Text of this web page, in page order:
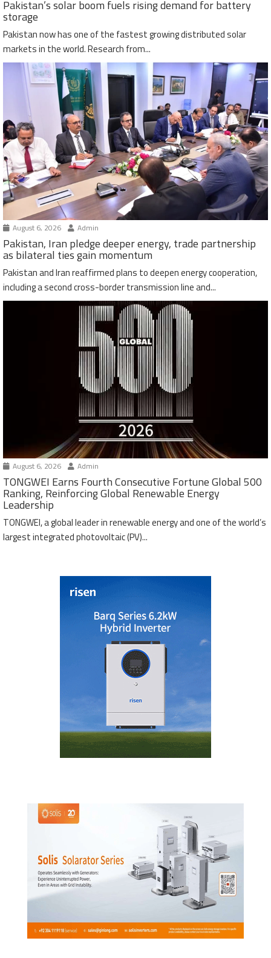
Pakistan’s solar boom fuels rising demand for battery
storage
Pakistan now has one of the fastest growing distributed solar
markets in the world. Research from...
August 6, 2026 Admin
Pakistan, Iran pledge deeper energy, trade partnership
as bilateral ties gain momentum
Pakistan and Iran reaffirmed plans to deepen energy cooperation,
including a second cross-border transmission line and...
August 6, 2026 Admin
TONGWEI Earns Fourth Consecutive Fortune Global 500
Ranking, Reinforcing Global Renewable Energy
Leadership
TONGWEI, a global leader in renewable energy and one of the world’s
largest integrated photovoltaic (PV)...